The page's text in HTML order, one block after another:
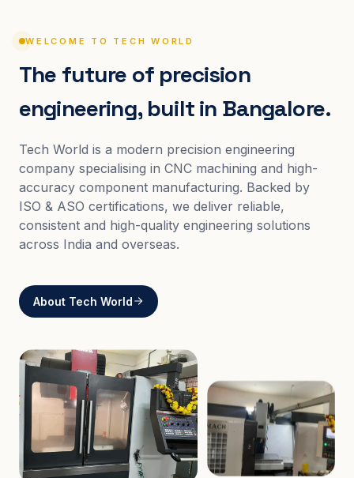
WELCOME TO TECH WORLD
The future of precision
engineering, built in Bangalore.
Tech World is a modern precision engineering
company specialising in CNC machining and high-
accuracy component manufacturing. Backed by
ISO & ASO certifications, we deliver reliable,
consistent and high-quality engineering solutions
across India and overseas.
About Tech World